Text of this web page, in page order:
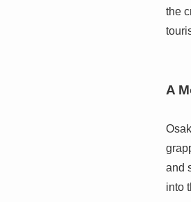
the
A
and
into